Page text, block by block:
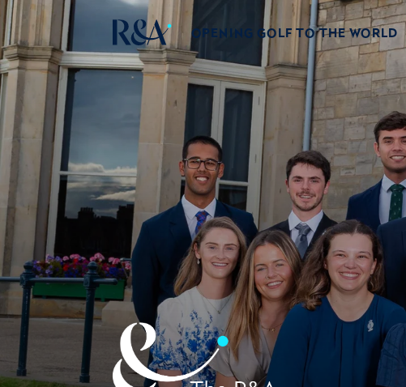
OPENING GOLF TO THE WORLD